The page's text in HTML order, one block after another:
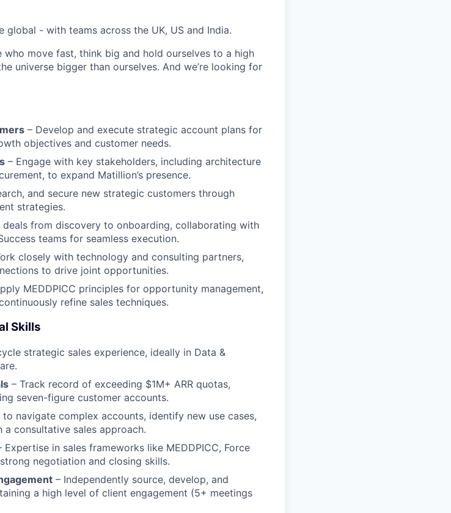
global - with teams across the UK, US and India.
who move fast, think big and hold ourselves to a high
universe bigger than ourselves. And we’re looking for
– Develop and execute strategic account plans for
objectives and customer needs.
– Engage with key stakeholders, including architecture
to expand Matillion’s presence.
and secure new strategic customers through
strategies.
deals from discovery to onboarding, collaborating with
teams for seamless execution.
closely with technology and consulting partners,
to drive joint opportunities.
MEDDPICC principles for opportunity management,
refine sales techniques.
Skills
strategic sales experience, ideally in Data &
– Track record of exceeding $1M+ ARR quotas,
seven-figure customer accounts.
navigate complex accounts, identify new use cases,
consultative sales approach.
Expertise in sales frameworks like MEDDPICC, Force
negotiation and closing skills.
– Independently source, develop, and
a high level of client engagement (5+ meetings